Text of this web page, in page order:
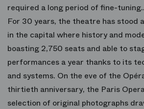
required a long period of fine-
For 30 years, the theatre has stood
in the capital where history and
boasting 2,750 seats and able to
performances a year thanks to its
and systems. On the eve of the
thirtieth anniversary, the Paris
selection of original photographs